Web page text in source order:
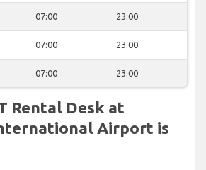
07:00 23:00
07:00 23:00
07:00 23:00
Rental Desk at
Airport is